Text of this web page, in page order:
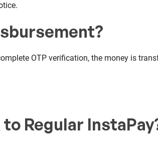
OTP verification, the money is
Regular